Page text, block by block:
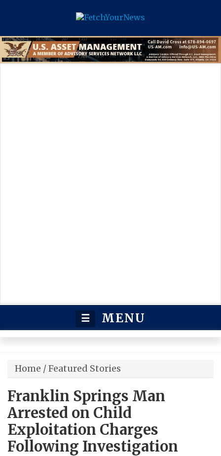
☰ MENU
Home /Featured Stories
Franklin Springs Man
Arrested on Child
Exploitation Charges
Following Investigation